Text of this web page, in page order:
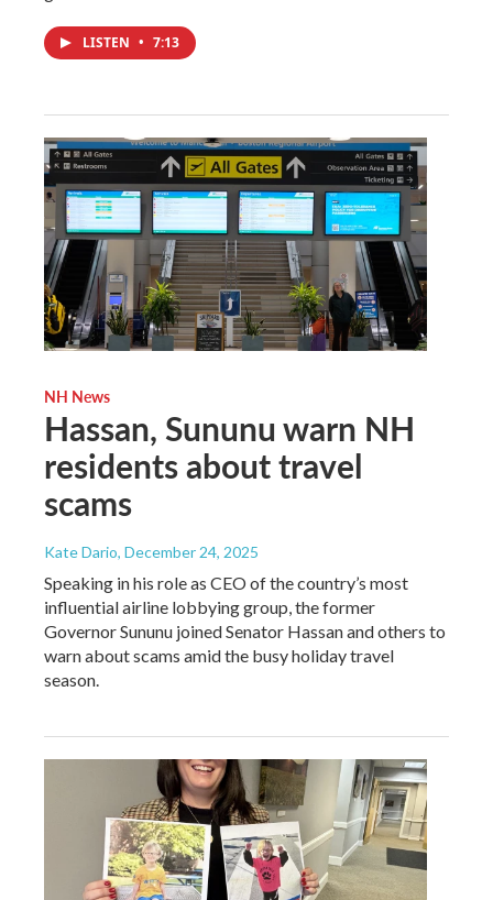
LISTEN • 7:13
NH News
Hassan, Sununu warn NH
residents about travel
scams
Kate Dario, December 24, 2025
Speaking in his role as CEO of the country’s most
influential airline lobbying group, the former
Governor Sununu joined Senator Hassan and others to
warn about scams amid the busy holiday travel
season.